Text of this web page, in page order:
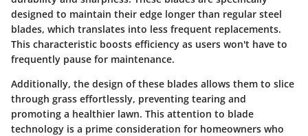
designed to maintain their edge longer than regular steel
blades, which translates into less frequent replacements.
This characteristic boosts efficiency as users won't have to
frequently pause for maintenance.
Additionally, the design of these blades allows them to slice
through grass effortlessly, preventing tearing and
promoting a healthier lawn. This attention to blade
technology is a prime consideration for homeowners who